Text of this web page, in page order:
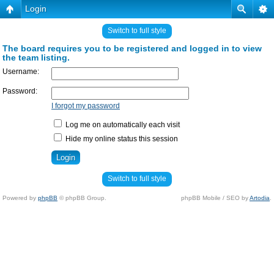
Login
Switch to full style
The board requires you to be registered and logged in to view
the team listing.
Username:
Password:
I forgot my password
Log me on automatically each visit
Hide my online status this session
Switch to full style
Powered by phpBB © phpBB Group. phpBB Mobile / SEO byArtodia